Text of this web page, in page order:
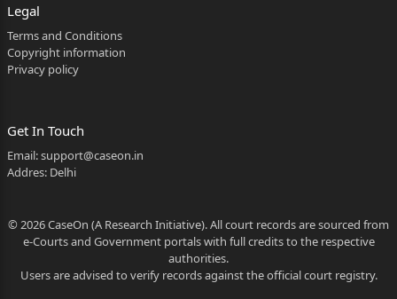
Legal
Terms and Conditions
Copyright information
Privacy policy
Get In Touch
Email:support@caseon.in
Addres: Delhi
© 2026 CaseOn (A Research Initiative). All court records are sourced from
e-Courts and Government portals with full credits to the respective
authorities.
Users are advised to verify records against the official court registry.